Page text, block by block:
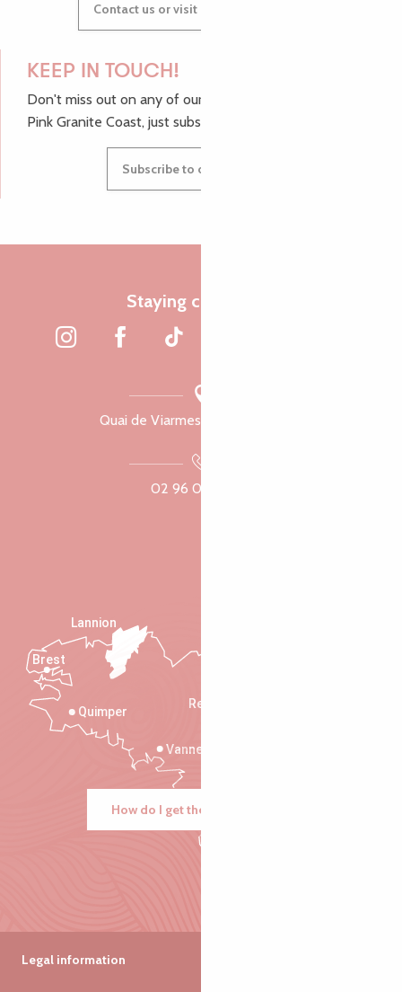
Contact us or visit our Tourist Offices
KEEP IN TOUCH!
Don't miss out on any of our top tips and news from the
Pink Granite Coast, just subscribe to our newsletter.
Subscribe to our newsletter
Staying connected
Quai de Viarmes, 22300 Lannion
02 96 05 60 70
Rennes
Vannes
Quimper
Lannion
Brest
How do I get there?
Legal information